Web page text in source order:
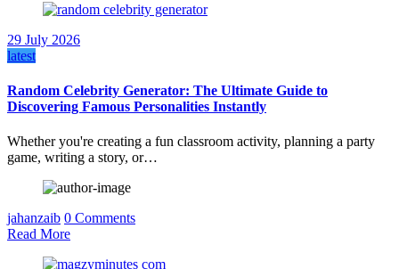
29 July 2026
latest
Random Celebrity Generator: The Ultimate Guide to
Discovering Famous Personalities Instantly
Whether you're creating a fun classroom activity, planning a party
game, writing a story, or…
jahanzaib 0 Comments
Read More